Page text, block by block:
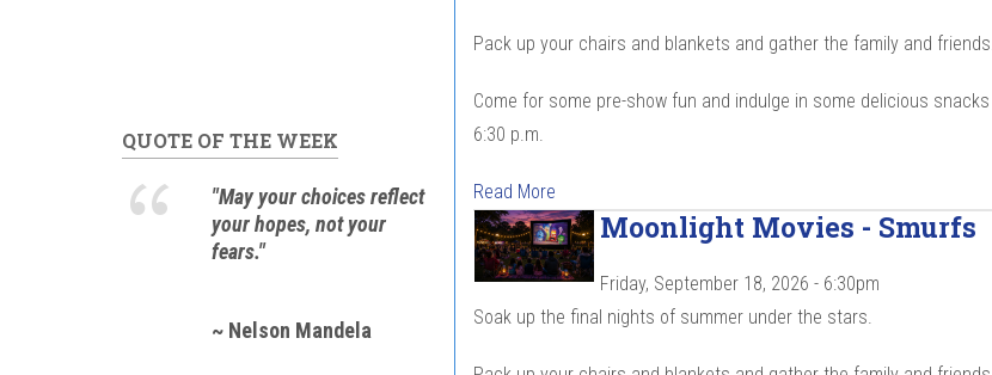
Pack up your chairs and blankets and gather the family and
Come for some pre-show fun and indulge in some delicious
6:30 p.m.
Read More
Moonlight Movies - Smurfs
Friday, September 18, 2026 - 6:30pm
Soak up the final nights of summer under the stars.
QUOTE OF THE WEEK
"May your choices reflect
your hopes, not your
fears."
~ Nelson Mandela